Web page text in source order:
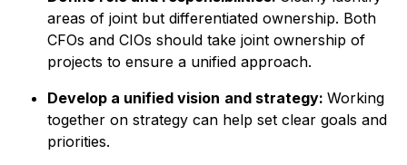
areas of joint but differentiated ownership. Both
CFOs and CIOs should take joint ownership of
projects to ensure a unified approach.
Develop a unified vision and strategy: Working
together on strategy can help set clear goals and
priorities.